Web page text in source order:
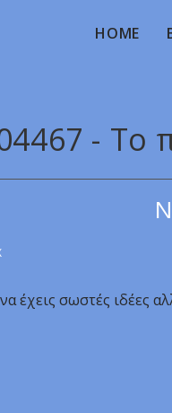
HOME
- Το
έχεις σωστές ιδέες